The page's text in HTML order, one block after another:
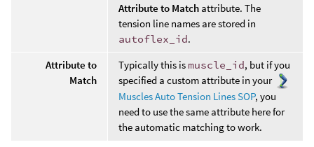
Attribute to Match attribute. The
tension line names are stored in
autoflex_id.
Attribute to
Match
Typically this is muscle_id, but if you
specified a custom attribute in your
Muscles Auto Tension Lines SOP, you
need to use the same attribute here for
the automatic matching to work.